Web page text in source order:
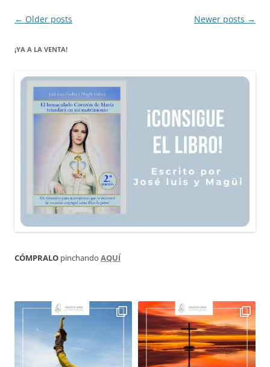
Post
← Older posts Newer posts →
¡YA A LA VENTA!
CÓMPRALO pinchando AQUÍ